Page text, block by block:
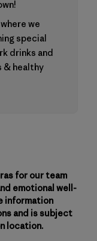
we
special
drinks and
& healthy
for our team
emotional well-
information
and is subject
location.